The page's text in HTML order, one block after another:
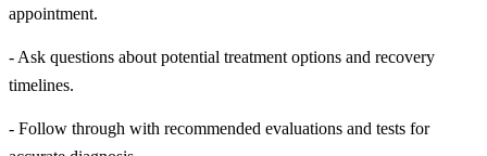
appointment.
- Ask questions about potential treatment options and recovery
timelines.
- Follow through with recommended evaluations and tests for